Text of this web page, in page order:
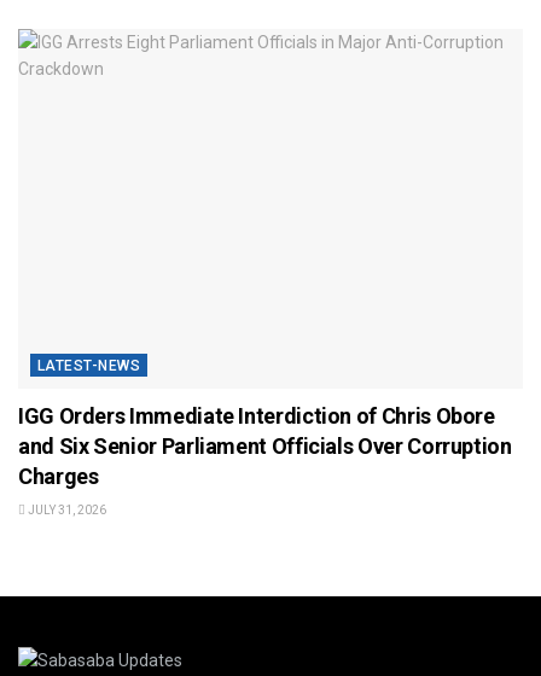
LATEST-NEWS
IGG Orders Immediate Interdiction of Chris Obore
and Six Senior Parliament Officials Over Corruption
Charges
JULY 31, 2026